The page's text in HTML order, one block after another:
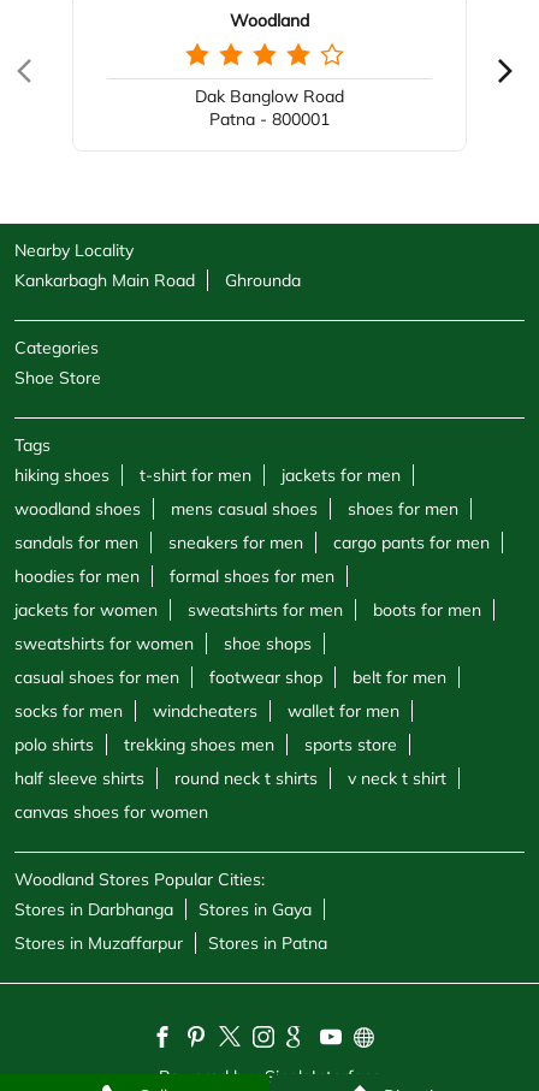
Woodland
Dak Banglow Road
Patna - 800001
Nearby Locality
Kankarbagh Main Road
Ghrounda
Categories
Shoe Store
Tags
hiking shoes
t-shirt for men
jackets for men
woodland shoes
mens casual shoes
shoes for men
sandals for men
sneakers for men
cargo pants for men
hoodies for men
formal shoes for men
jackets for women
sweatshirts for men
boots for men
sweatshirts for women
shoe shops
casual shoes for men
footwear shop
belt for men
socks for men
windcheaters
wallet for men
polo shirts
trekking shoes men
sports store
half sleeve shirts
round neck t shirts
v neck t shirt
canvas shoes for women
Woodland Stores Popular Cities:
Stores in Darbhanga
Stores in Gaya
Stores in Muzaffarpur
Stores in Patna
Powered by : Single Interface